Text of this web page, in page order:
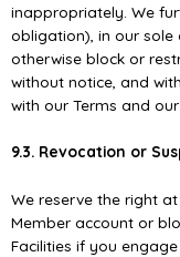
inappropriately. We
obligation), in our sole
otherwise block or
without notice, and
with our Terms and
9.3. Revocation or
We reserve the right
Member account or
Facilities if you